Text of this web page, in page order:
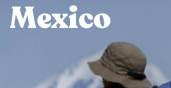
Mexico